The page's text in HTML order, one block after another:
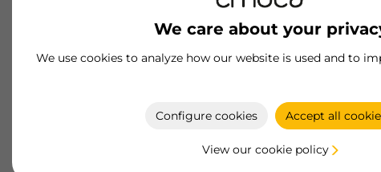
We care about your
We use cookies to analyze how our website is used and to
Configure cookies Accept all
View our cookie policy